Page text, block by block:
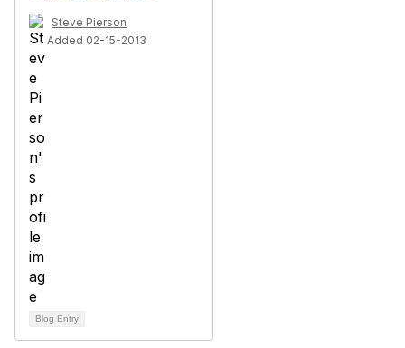
Steve Pierson
Added 02-15-2013
Blog Entry